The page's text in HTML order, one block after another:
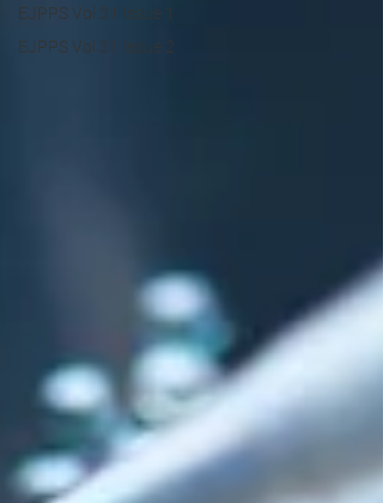
EJPPS Vol.31 Issue 1
EJPPS Vol.31 Issue 2